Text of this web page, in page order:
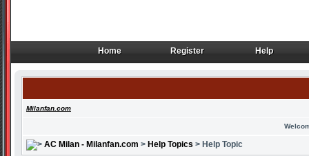
Home
Home Register
Register Help
Help
Milanfan.com
AC Milan - Milanfan.com > Help Topics > Help Topic